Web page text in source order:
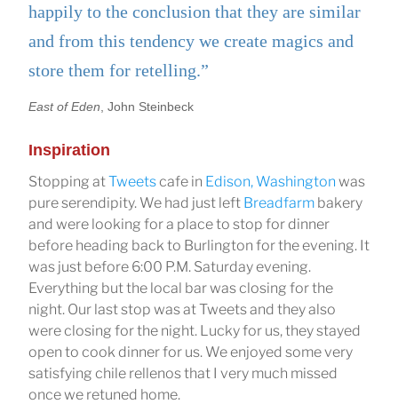
happily to the conclusion that they are similar
and from this tendency we create magics and
store them for retelling.”
East of Eden , John Steinbeck
Inspiration
Stopping atTweetscafe in Edison, Washington was
pure serendipity. We had just left Breadfarm bakery
and were looking for a place to stop for dinner
before heading back to Burlington for the evening. It
was just before 6:00 P.M. Saturday evening.
Everything but the local bar was closing for the
night. Our last stop was at Tweets and they also
were closing for the night. Lucky for us, they stayed
open to cook dinner for us. We enjoyed some very
satisfying chile rellenos that I very much missed
once we retuned home.